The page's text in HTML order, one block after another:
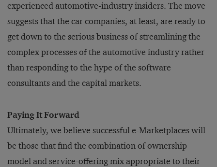
experienced automotive-industry insiders. The move
suggests that the car companies, at least, are ready to
get down to the serious business of streamlining the
complex processes of the automotive industry rather
than responding to the hype of the software
consultants and the capital markets.
Paying It Forward
Ultimately, we believe successful e-Marketplaces will
be those that find the combination of ownership
model and service-offering mix appropriate to their